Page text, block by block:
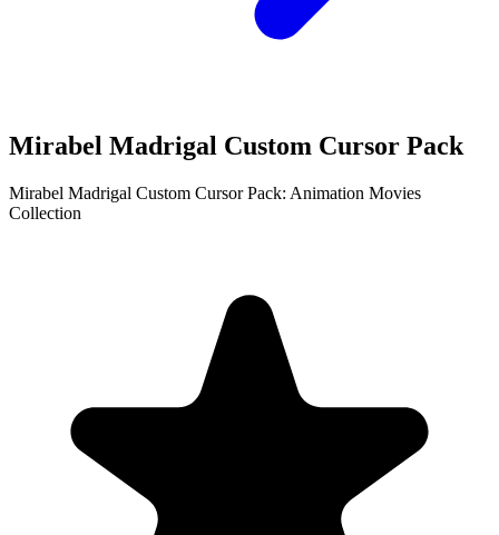
Mirabel Madrigal Custom Cursor Pack
Mirabel Madrigal Custom Cursor Pack: Animation Movies
Collection